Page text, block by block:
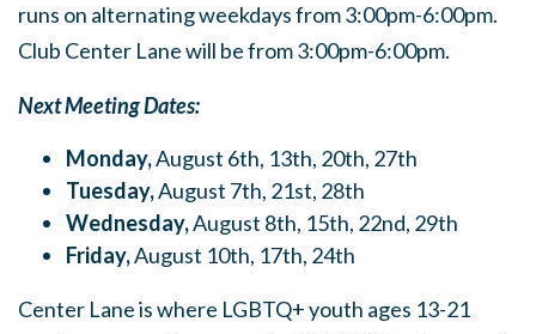
runs on alternating weekdays from 3:00pm-6:00pm.
Club Center Lane will be from 3:00pm-6:00pm.
Next Meeting Dates:
Monday,August 6th, 13th, 20th, 27th
Tuesday,August 7th, 21st, 28th
Wednesday,August 8th, 15th, 22nd, 29th
Friday,August 10th, 17th, 24th
Center Lane is where LGBTQ+ youth ages 13-21